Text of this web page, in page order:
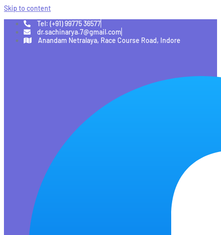
Skip to content
Tel: (+91) 99775 36577
dr.sachinarya.7@gmail.com
Anandam Netralaya, Race Course Road, Indore